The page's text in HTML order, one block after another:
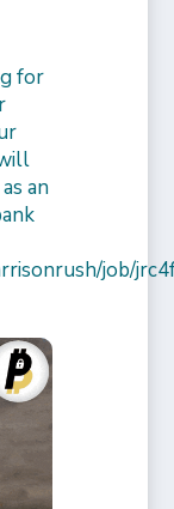
for
an
job/